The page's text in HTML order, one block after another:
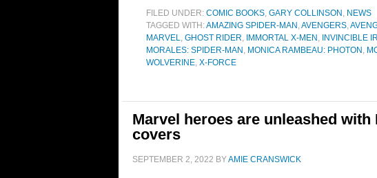
FILED UNDER: COMIC BOOKS, GARY COLLINSON , NEWS
TAGGED WITH:AMAZING SPIDER-MAN ,AVENGERS,
MARVEL, GHOST RIDER, IMMORTAL X-MEN , INVINCIBLE
MORALES: SPIDER-MAN , MONICA RAMBEAU: PHOTON ,
WOLVERINE, X-FORCE
Marvel heroes are unleashed with
covers
SEPTEMBER 2, 2022 BYAMIE CRANSWICK